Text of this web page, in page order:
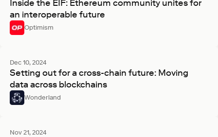
Inside the EIF: Ethereum community unites for
an interoperable future
Optimism
Dec 10, 2024
Setting out for a cross-chain future: Moving
data across blockchains
Wonderland
Nov 21, 2024